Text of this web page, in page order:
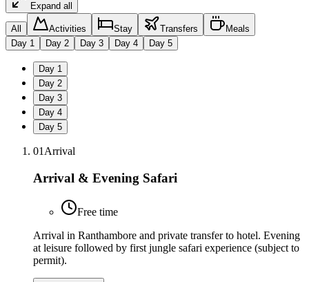
Expand all
All Activities Stay Transfers
Meals
Day 1 Day 2 Day 3 Day 4 Day 5
Day 1
Day 2
Day 3
Day 4
Day 5
01 Arrival
Arrival & Evening Safari
Free time
Arrival in Ranthambore and private transfer to hotel. Evening
at leisure followed by first jungle safari experience (subject to
permit).